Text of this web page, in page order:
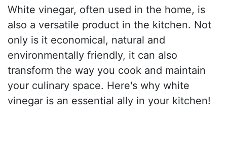
White vinegar, often used in the home, is
also a versatile product in the kitchen. Not
only is it economical, natural and
environmentally friendly, it can also
transform the way you cook and maintain
your culinary space. Here's why white
vinegar is an essential ally in your kitchen!